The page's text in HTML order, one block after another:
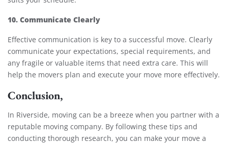
10. Communicate Clearly
Effective communication is key to a successful move. Clearly
communicate your expectations, special requirements, and
any fragile or valuable items that need extra care. This will
help the movers plan and execute your move more effectively.
Conclusion,
In Riverside, moving can be a breeze when you partner with a
reputable moving company. By following these tips and
conducting thorough research, you can make your move a